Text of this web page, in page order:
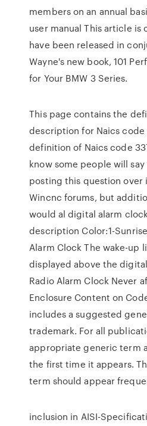
members on an annual
user manual This article is
have been released in
Wayne's new book, 101
for Your BMW 3 Series.
This page contains the
description for Naics code
definition of Naics code
know some people will
posting this question over
Wincnc forums, but
would al digital alarm
description Color:1-
Alarm Clock The wake-up
displayed above the
Radio Alarm Clock Never
Enclosure Content on
includes a suggested
trademark. For all
appropriate generic term
the first time it appears.
term should appear
inclusion in AISI-